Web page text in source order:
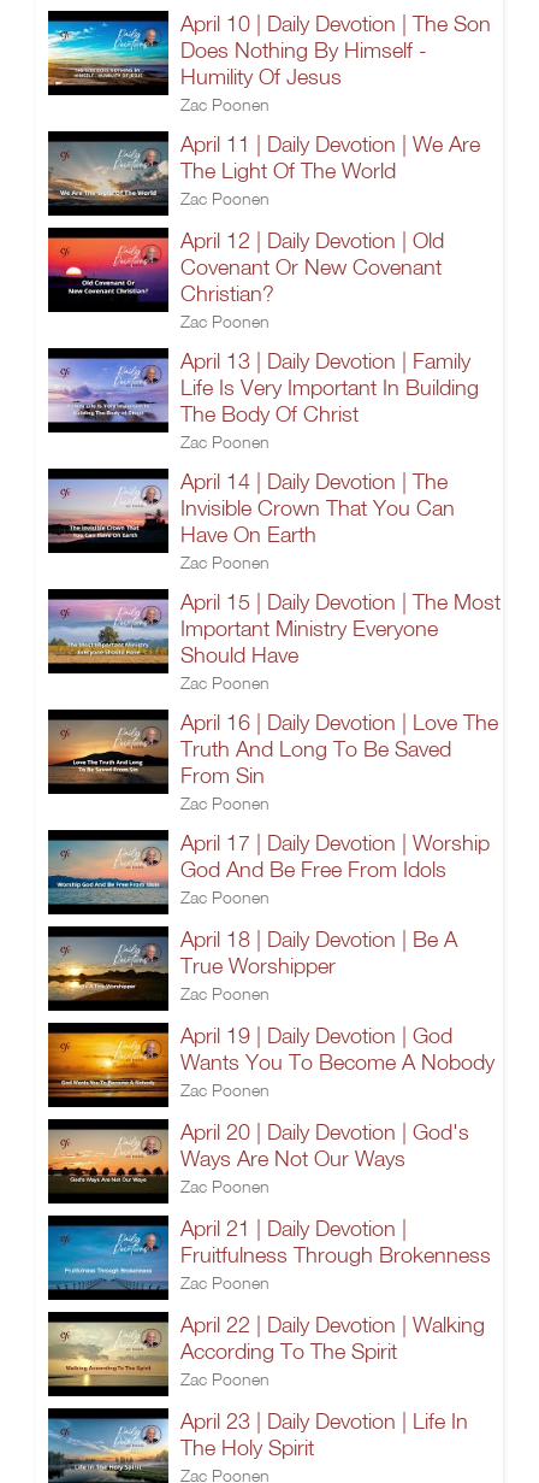
April 10 | Daily Devotion | The Son
Does Nothing By Himself -
Humility Of Jesus
Zac Poonen
April 11 | Daily Devotion | We Are
The Light Of The World
Zac Poonen
April 12 | Daily Devotion | Old
Covenant Or New Covenant
Christian?
Zac Poonen
April 13 | Daily Devotion | Family
Life Is Very Important In Building
The Body Of Christ
Zac Poonen
April 14 | Daily Devotion | The
Invisible Crown That You Can
Have On Earth
Zac Poonen
April 15 | Daily Devotion | The Most
Important Ministry Everyone
Should Have
Zac Poonen
April 16 | Daily Devotion | Love The
Truth And Long To Be Saved
From Sin
Zac Poonen
April 17 | Daily Devotion | Worship
God And Be Free From Idols
Zac Poonen
April 18 | Daily Devotion | Be A
True Worshipper
Zac Poonen
April 19 | Daily Devotion | God
Wants You To Become A Nobody
Zac Poonen
April 20 | Daily Devotion | God's
Ways Are Not Our Ways
Zac Poonen
April 21 | Daily Devotion |
Fruitfulness Through Brokenness
Zac Poonen
April 22 | Daily Devotion | Walking
According To The Spirit
Zac Poonen
April 23 | Daily Devotion | Life In
The Holy Spirit
Zac Poonen